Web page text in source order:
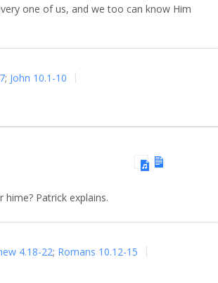
one of us, and we too can know Him
; John 10.1-10
Patrick explains.
4.18-22; Romans 10.12-15